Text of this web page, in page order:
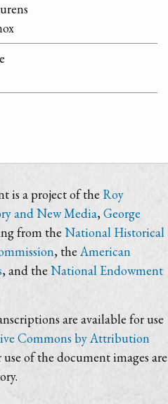
is a project of the Roy
and New Media, George
from the National Historical
, the American
, and the National Endowment
are available for use
Commons by Attribution
use of the document images are